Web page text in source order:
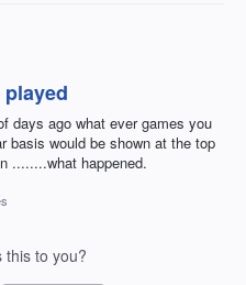
played
days ago what ever games you
basis would be shown at the top
........what happened.
this to you?